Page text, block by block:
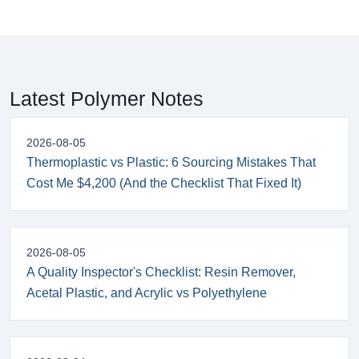
Latest Polymer Notes
2026-08-05
Thermoplastic vs Plastic: 6 Sourcing Mistakes That
Cost Me $4,200 (And the Checklist That Fixed It)
2026-08-05
A Quality Inspector's Checklist: Resin Remover,
Acetal Plastic, and Acrylic vs Polyethylene